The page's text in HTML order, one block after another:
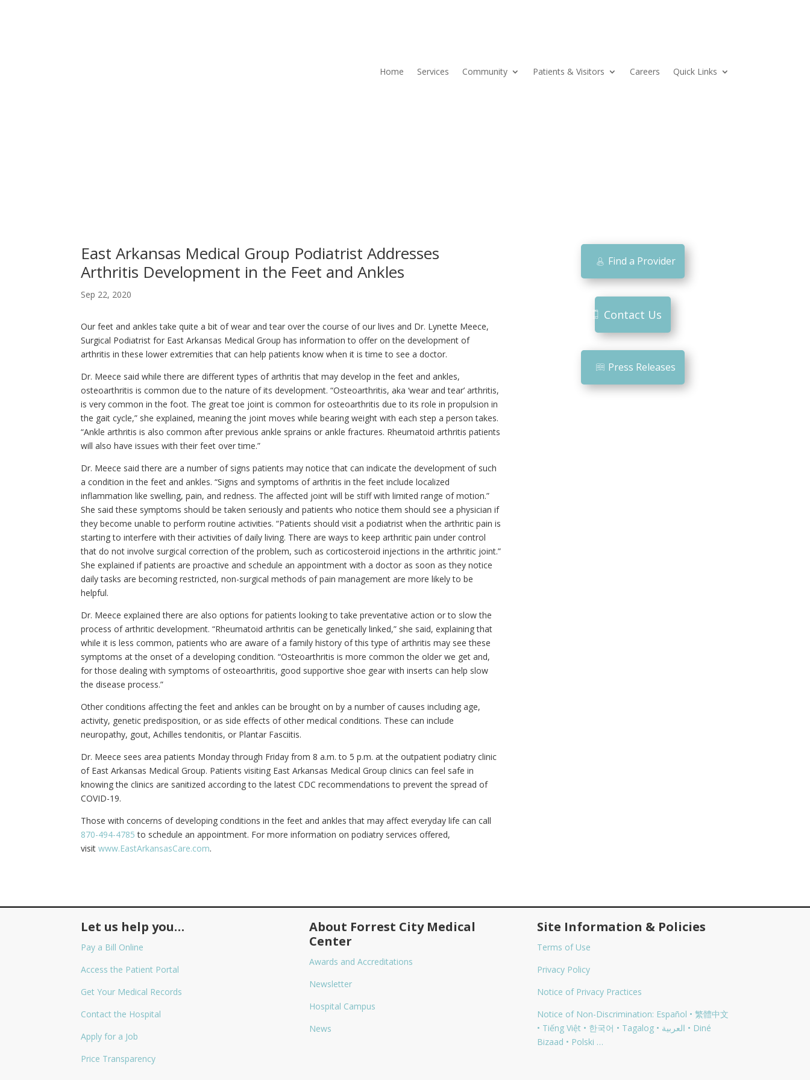
Home Services Community Patients & Visitors Careers Quick Links
East Arkansas Medical Group Podiatrist Addresses
Arthritis Development in the Feet and Ankles
Sep 22, 2020
Our feet and ankles take quite a bit of wear and tear over the course of our lives and Dr. Lynette Meece,
Surgical Podiatrist for East Arkansas Medical Group has information to offer on the development of
arthritis in these lower extremities that can help patients know when it is time to see a doctor.
Dr. Meece said while there are different types of arthritis that may develop in the feet and ankles,
osteoarthritis is common due to the nature of its development. “Osteoarthritis, aka ‘wear and tear’ arthritis,
is very common in the foot. The great toe joint is common for osteoarthritis due to its role in propulsion in
the gait cycle,” she explained, meaning the joint moves while bearing weight with each step a person takes.
“Ankle arthritis is also common after previous ankle sprains or ankle fractures. Rheumatoid arthritis patients
will also have issues with their feet over time.”
Dr. Meece said there are a number of signs patients may notice that can indicate the development of such
a condition in the feet and ankles. “Signs and symptoms of arthritis in the feet include localized
inflammation like swelling, pain, and redness. The affected joint will be stiff with limited range of motion.”
She said these symptoms should be taken seriously and patients who notice them should see a physician if
they become unable to perform routine activities. “Patients should visit a podiatrist when the arthritic pain is
starting to interfere with their activities of daily living. There are ways to keep arthritic pain under control
that do not involve surgical correction of the problem, such as corticosteroid injections in the arthritic joint.”
She explained if patients are proactive and schedule an appointment with a doctor as soon as they notice
daily tasks are becoming restricted, non-surgical methods of pain management are more likely to be
helpful.
Dr. Meece explained there are also options for patients looking to take preventative action or to slow the
process of arthritic development. “Rheumatoid arthritis can be genetically linked,” she said, explaining that
while it is less common, patients who are aware of a family history of this type of arthritis may see these
symptoms at the onset of a developing condition. “Osteoarthritis is more common the older we get and,
for those dealing with symptoms of osteoarthritis, good supportive shoe gear with inserts can help slow
the disease process.”
Other conditions affecting the feet and ankles can be brought on by a number of causes including age,
activity, genetic predisposition, or as side effects of other medical conditions. These can include
neuropathy, gout, Achilles tendonitis, or Plantar Fasciitis.
Dr. Meece sees area patients Monday through Friday from 8 a.m. to 5 p.m. at the outpatient podiatry clinic
of East Arkansas Medical Group. Patients visiting East Arkansas Medical Group clinics can feel safe in
knowing the clinics are sanitized according to the latest CDC recommendations to prevent the spread of
COVID-19.
Those with concerns of developing conditions in the feet and ankles that may affect everyday life can call
870-494-4785 to schedule an appointment. For more information on podiatry services offered,
visitwww.EastArkansasCare.com.
Find a Provider
Contact Us
Press Releases
Let us help you…
Pay a Bill Online
Access the Patient Portal
Get Your Medical Records
Contact the Hospital
Apply for a Job
Price Transparency
About Forrest City Medical
Center
Awards and Accreditations
Newsletter
Hospital Campus
News
Site Information & Policies
Terms of Use
Privacy Policy
Notice of Privacy Practices
Notice of Non-Discrimination: Español • 繁體中文
• Tiếng Việt • 한국어 • Tagalog • العربية • Diné
Bizaad • Polski …